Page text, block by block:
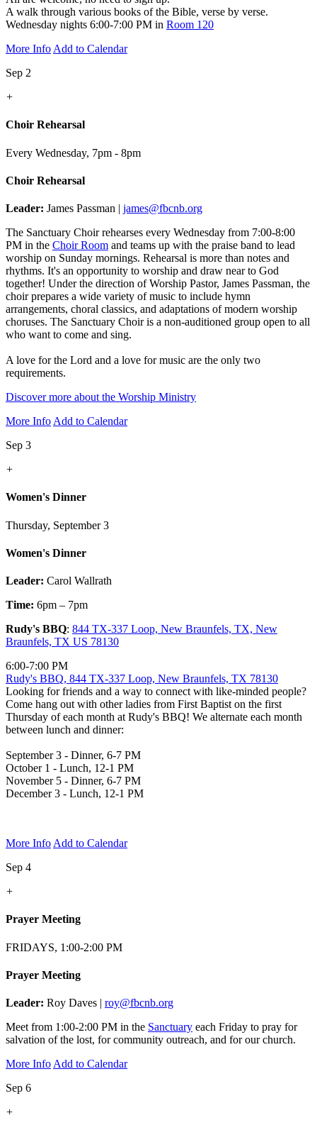
A walk through various books of the Bible, verse by verse.
Wednesday nights 6:00-7:00 PM in Room 120
More Info Add to Calendar
Sep 2
+
Choir Rehearsal
Every Wednesday, 7pm - 8pm
Choir Rehearsal
Leader: James Passman | james@fbcnb.org
The Sanctuary Choir rehearses every Wednesday from 7:00-8:00
PM in the Choir Room and teams up with the praise band to lead
worship on Sunday mornings. Rehearsal is more than notes and
rhythms. It's an opportunity to worship and draw near to God
together! Under the direction of Worship Pastor, James Passman, the
choir prepares a wide variety of music to include hymn
arrangements, choral classics, and adaptations of modern worship
choruses. The Sanctuary Choir is a non-auditioned group open to all
who want to come and sing.
A love for the Lord and a love for music are the only two
requirements.
Discover more about the Worship Ministry
More Info Add to Calendar
Sep 3
+
Women's Dinner
Thursday, September 3
Women's Dinner
Leader: Carol Wallrath
Time: 6pm – 7pm
Rudy's BBQ: 844 TX-337 Loop, New Braunfels, TX, New
Braunfels, TX US 78130
6:00-7:00 PM
Rudy's BBQ, 844 TX-337 Loop, New Braunfels, TX 78130
Looking for friends and a way to connect with like-minded people?
Come hang out with other ladies from First Baptist on the first
Thursday of each month at Rudy's BBQ! We alternate each month
between lunch and dinner:
September 3 - Dinner, 6-7 PM
October 1 - Lunch, 12-1 PM
November 5 - Dinner, 6-7 PM
December 3 - Lunch, 12-1 PM
More Info Add to Calendar
Sep 4
+
Prayer Meeting
FRIDAYS, 1:00-2:00 PM
Prayer Meeting
Leader: Roy Daves | roy@fbcnb.org
Meet from 1:00-2:00 PM in the Sanctuary each Friday to pray for
salvation of the lost, for community outreach, and for our church.
More Info Add to Calendar
Sep 6
+